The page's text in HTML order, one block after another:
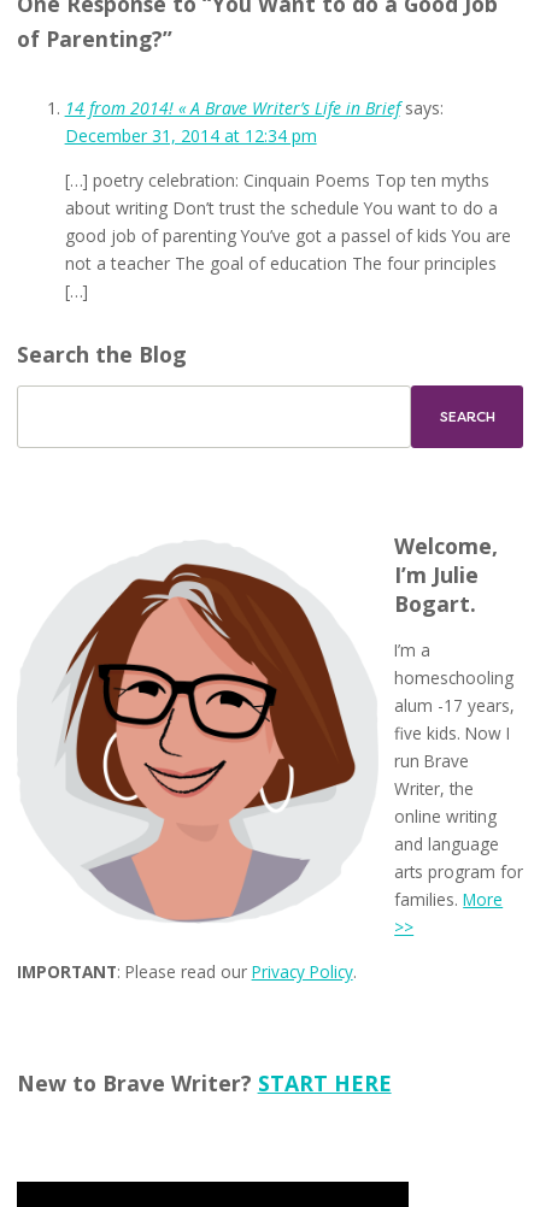
of Parenting?”
14 from 2014! « A Brave Writer’s Life in Brief says:
December 31, 2014 at 12:34 pm
[…] poetry celebration: Cinquain Poems Top ten myths
about writing Don’t trust the schedule You want to do a
good job of parenting You’ve got a passel of kids You are
not a teacher The goal of education The four principles
[…]
Search the Blog
Welcome,
I’m Julie
Bogart.
I’m a
homeschooling
alum -17 years,
five kids. Now I
run Brave
Writer, the
online writing
and language
arts program for
families.More
>>
IMPORTANT: Please read our Privacy Policy.
New to Brave Writer? START HERE